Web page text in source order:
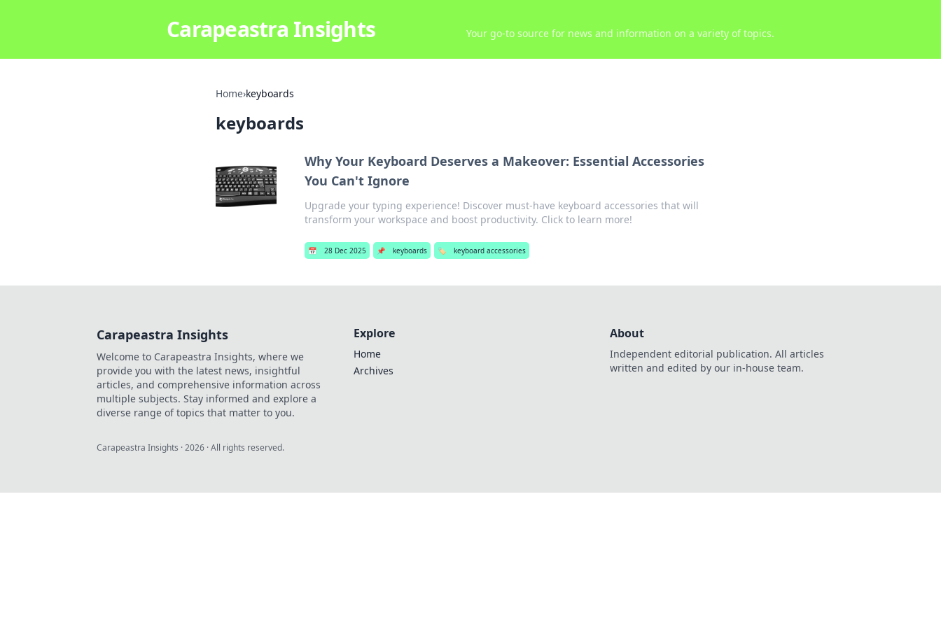
Carapeastra Insights Your go-to source for news and information on a variety of topics.
Home›keyboards
keyboards
Why Your Keyboard Deserves a Makeover: Essential Accessories
You Can't Ignore
Upgrade your typing experience! Discover must-have keyboard accessories that will
transform your workspace and boost productivity. Click to learn more!
📅 28 Dec 2025 📌 keyboards 🏷️ keyboard accessories
Carapeastra Insights
Welcome to Carapeastra Insights, where we
provide you with the latest news, insightful
articles, and comprehensive information across
multiple subjects. Stay informed and explore a
diverse range of topics that matter to you.
Explore
Home
Archives
About
Independent editorial publication. All articles
written and edited by our in-house team.
Carapeastra Insights ·2026 · All rights reserved.